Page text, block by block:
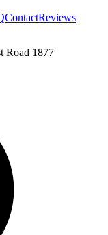
ContactReviews
Road 1877